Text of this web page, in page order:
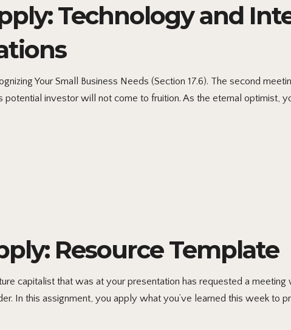
Technology and
Your Small Business Needs (Section 17.6). The second
investor will not come to fruition. As the eternal optimist,
Resource Template
capitalist that was at your presentation has requested a
In this assignment, you apply what you’ve learned this week to